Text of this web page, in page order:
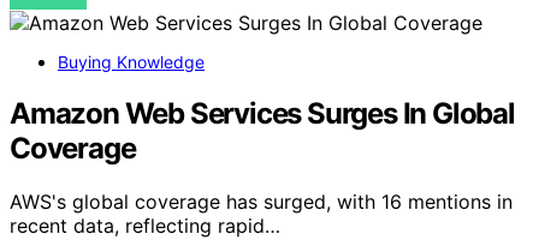
Buying Knowledge
Amazon Web Services Surges In Global
Coverage
AWS's global coverage has surged, with 16 mentions in
recent data, reflecting rapid…